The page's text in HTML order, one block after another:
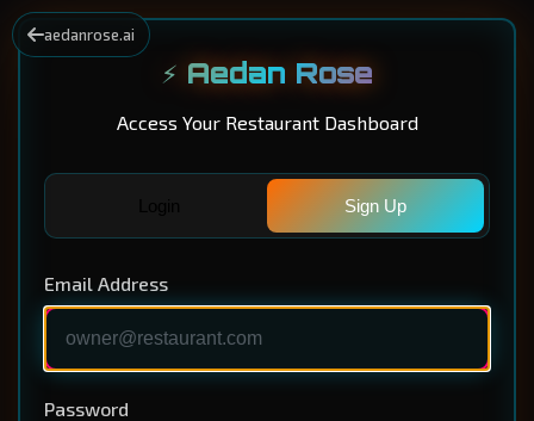
aedanrose.ai
⚡ Aedan Rose
Access Your Restaurant Dashboard
Sign Up
Email Address
Password